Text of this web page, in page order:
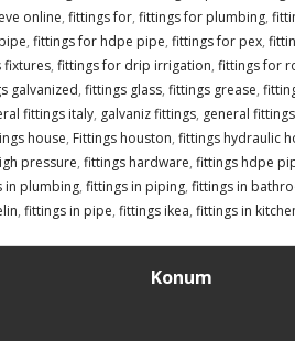
online, fittings for, fittings for plumbing,
, fittings for hdpe pipe, fittings for pex,
fixtures, fittings for drip irrigation, fittings for
galvanized, fittings glass, fittings grease,
fittings italy, galvaniz fittings, general fittings
house, Fittings houston, fittings hydraulic
pressure, fittings hardware, fittings hdpe
in plumbing, fittings in piping, fittings in
, fittings in pipe, fittings ikea, fittings in
Konum